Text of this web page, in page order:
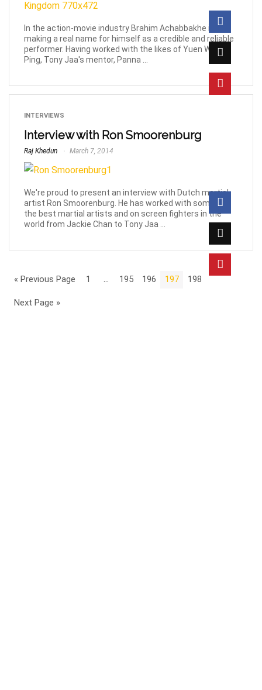
In the action-movie industry Brahim Achabbakhe is
making a real name for himself as a credible and reliable
performer. Having worked with the likes of Yuen Woo-
Ping, Tony Jaa's mentor, Panna ...
INTERVIEWS
Interview with Ron Smoorenburg
Raj Khedun March 7, 2014
We're proud to present an interview with Dutch martial
artist Ron Smoorenburg. He has worked with some of
the best martial artists and on screen fighters in the
world from Jackie Chan to Tony Jaa ...
« Previous Page 1 … 195 196 197 198
Next Page »